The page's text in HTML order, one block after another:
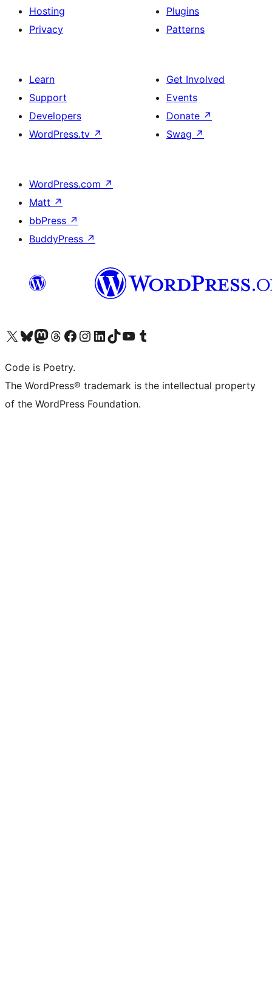
Hosting
Privacy
Plugins
Patterns
Learn
Support
Developers
WordPress.tv ↗
Get Involved
Events
Donate ↗
Swag ↗
WordPress.com ↗
Matt ↗
bbPress ↗
BuddyPress ↗
Visit our X (formerly Twitter) account
Visit our Bluesky account
Visit our Mastodon account
Visit our Threads account
Visit our Facebook page
Visit our Instagram account
Visit our LinkedIn account
Visit our TikTok account
Visit our YouTube channel
Visit our Tumblr account
Code is Poetry.
The WordPress® trademark is the intellectual property
of the WordPress Foundation.